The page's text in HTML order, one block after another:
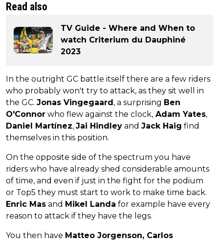
Read also
TV Guide - Where and When to
watch Criterium du Dauphiné
2023
In the outright GC battle itself there are a few riders
who probably won't try to attack, as they sit well in
the GC. Jonas Vingegaard, a surprising Ben
O'Connor who flew against the clock, Adam Yates,
Daniel Martínez, Jai Hindley and Jack Haig find
themselves in this position.
On the opposite side of the spectrum you have
riders who have already shed considerable amounts
of time, and even if just in the fight for the podium
or Top5 they must start to work to make time back.
Enric Mas and Mikel Landa for example have every
reason to attack if they have the legs.
You then have Matteo Jorgenson, Carlos